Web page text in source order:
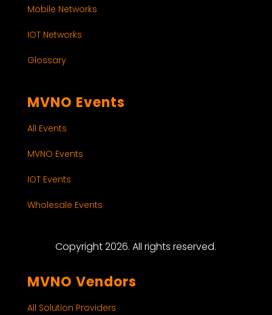
Mobile Networks
IOT Networks
Glossary
MVNO Events
All Events
MVNO Events
IOT Events
Wholesale Events
Copyright 2026. All rights reserved.
MVNO Vendors
All Solution Providers